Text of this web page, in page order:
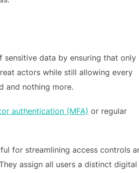
sensitive data by ensuring that only
actors while still allowing every
and nothing more.
authentication (MFA) or regular
for streamlining access controls
assign all users a distinct digital